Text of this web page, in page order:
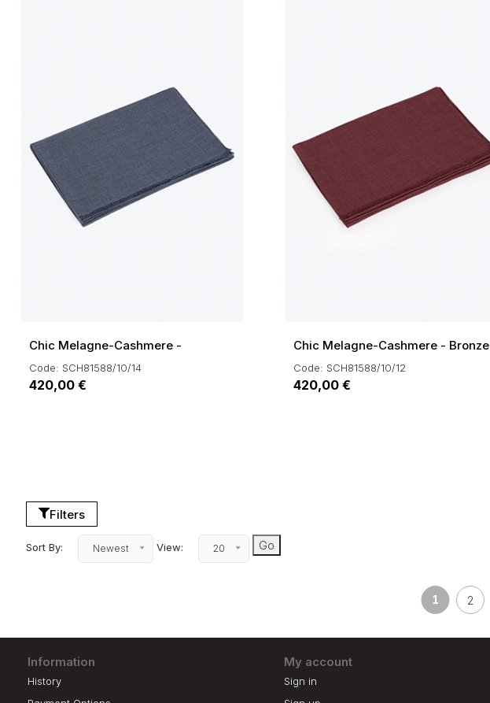
Chic Melagne-Cashmere -
Code: SCH81588/10/14
420,00 €
Chic Melagne-Cashmere - Bronze
Code: SCH81588/10/12
420,00 €
Filters
Sort By: Newest View: 20
1 2
Information
History
My account
Sign in